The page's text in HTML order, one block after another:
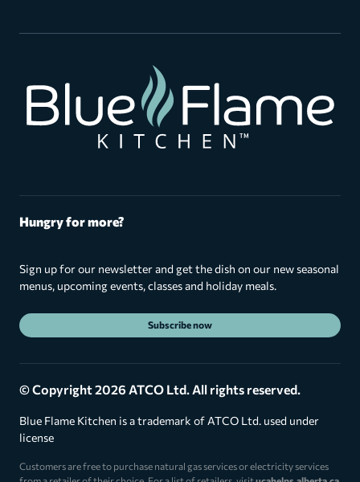
Hungry for more?
Sign up for our newsletter and get the dish on our new seasonal
menus, upcoming events, classes and holiday meals.
Subscribe now
© Copyright 2026 ATCO Ltd. All rights reserved.
Blue Flame Kitchen is a trademark of ATCO Ltd. used under
license
Customers are free to purchase natural gas services or electricity services